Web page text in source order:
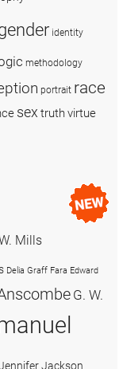
identity
methodology
portrait race
sex truthvirtue
Mills
Delia Graff Fara Edward
G. W.
Jackson